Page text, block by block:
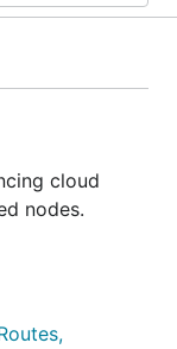
cloud
nodes.